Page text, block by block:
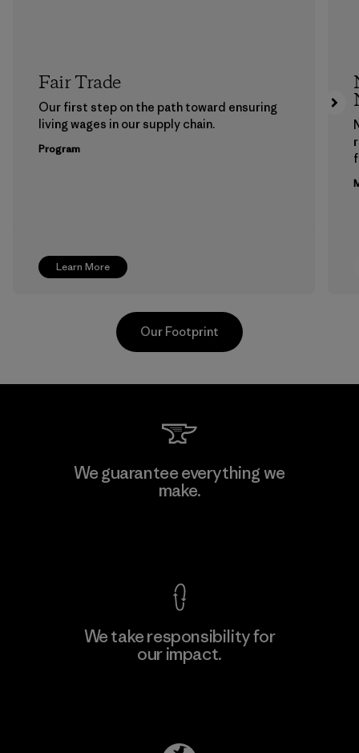
Learn More
Fair Trade
Our first step on the path toward ensuring
living wages in our supply chain.
Program
Allied Feather and Down Corp.
Our Footprint
We guarantee everything we
make.
We take responsibility for
our impact.